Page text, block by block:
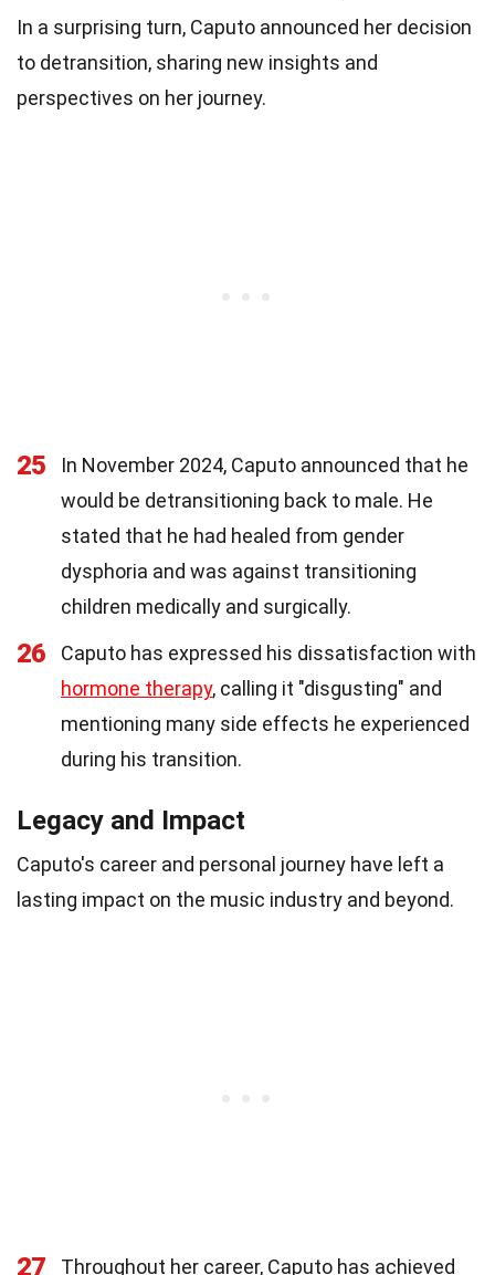
In a surprising turn, Caputo announced her decision
to detransition, sharing new insights and
perspectives on her journey.
25
In November 2024, Caputo announced that he
would be detransitioning back to male. He
stated that he had healed from gender
dysphoria and was against transitioning
children medically and surgically.
26
Caputo has expressed his dissatisfaction with
hormone therapy, calling it "disgusting" and
mentioning many side effects he experienced
during his transition.
Legacy and Impact
Caputo's career and personal journey have left a
lasting impact on the music industry and beyond.
27 Throughout her career, Caputo has achieved